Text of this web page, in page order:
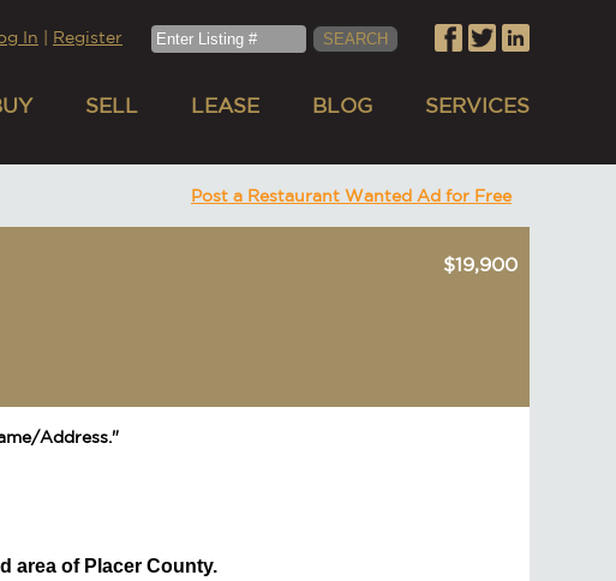
In Register
SELL LEASE BLOG SERVICES
Post a Restaurant Wanted Ad for Free
$19,900
Address."
area of Placer County.